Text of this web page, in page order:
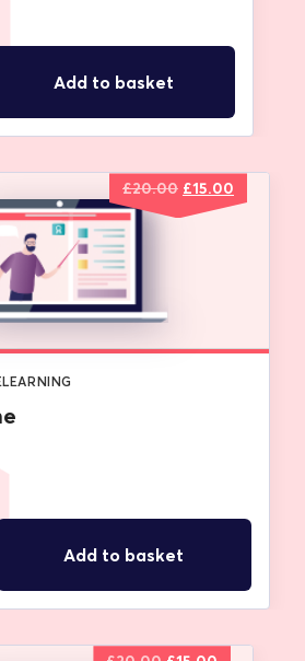
Add to basket
£20.00 Original
price
£15.00
price
Add to basket